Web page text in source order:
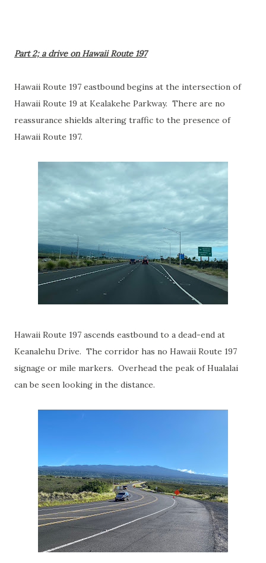
Part 2; a drive on Hawaii Route 197
Hawaii Route 197 eastbound begins at the intersection of
Hawaii Route 19 at Kealakehe Parkway. There are no
reassurance shields altering traffic to the presence of
Hawaii Route 197.
Hawaii Route 197 ascends eastbound to a dead-end at
Keanalehu Drive. The corridor has no Hawaii Route 197
signage or mile markers. Overhead the peak of Hualalai
can be seen looking in the distance.